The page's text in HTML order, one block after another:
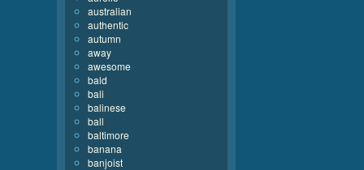
australian
authentic
autumn
away
awesome
bald
bali
balinese
ball
baltimore
banana
banjoist